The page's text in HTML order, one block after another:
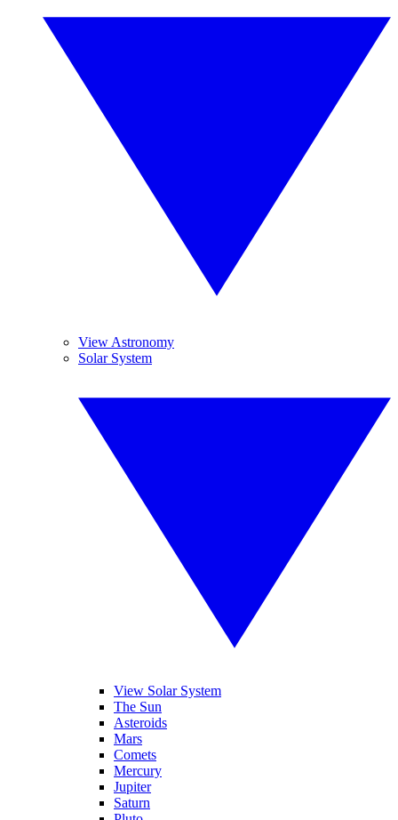
View Astronomy
Solar System
View Solar System
The Sun
Asteroids
Mars
Comets
Mercury
Jupiter
Saturn